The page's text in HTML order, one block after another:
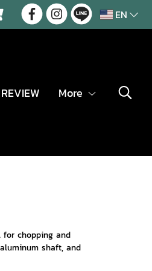
EN
More
chopping and
shaft, and